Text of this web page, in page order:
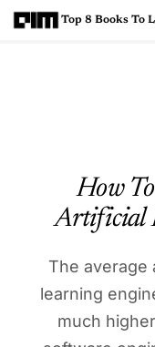
How
Artificial
The average
learning
much